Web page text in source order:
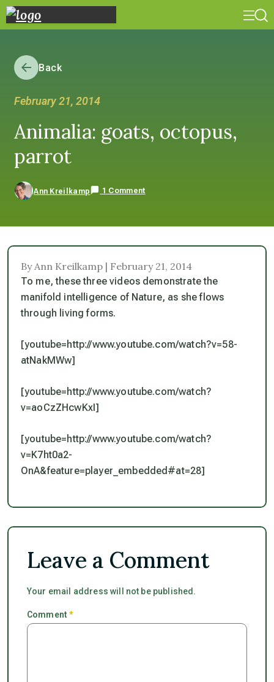
Back
February 21, 2014
Animalia: goats, octopus,
parrot
Ann Kreilkamp 1 Comment
By Ann Kreilkamp | February 21, 2014
To me, these three videos demonstrate the
manifold intelligence of Nature, as she flows
through living forms.
[youtube=http://www.youtube.com/watch?v=58-
atNakMWw]
[youtube=http://www.youtube.com/watch?
v=aoCzZHcwKxI]
[youtube=http://www.youtube.com/watch?
v=K7ht0a2-
OnA&feature=player_embedded#at=28]
Leave a Comment
Your email address will not be published.
Comment*